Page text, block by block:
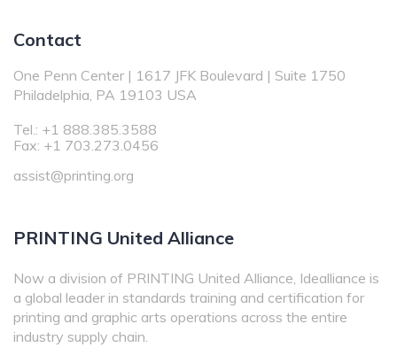
Contact
One Penn Center | 1617 JFK Boulevard | Suite 1750
Philadelphia, PA 19103 USA
Tel.: +1 888.385.3588
Fax: +1 703.273.0456
assist@printing.org
PRINTING United Alliance
Now a division of PRINTING United Alliance, Idealliance is
a global leader in standards training and certification for
printing and graphic arts operations across the entire
industry supply chain.